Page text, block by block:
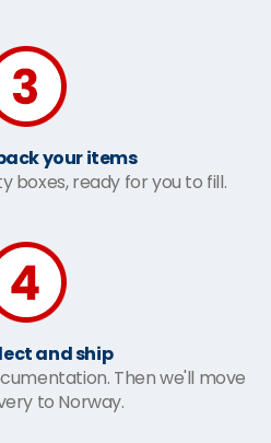
your items
boxes, ready for you to fill.
and ship
Then we'll move
to Norway.